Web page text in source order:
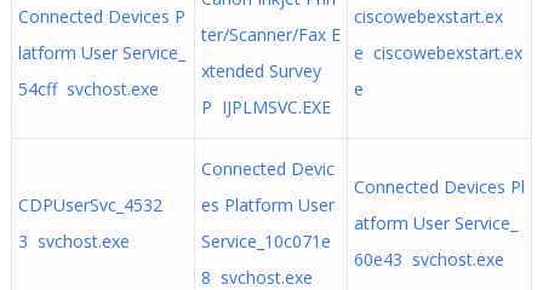
Connected Devices P
latform User Service_
54cff svchost.exe
ter/Scanner/Fax E
xtended Survey
P IJPLMSVC.EXE
ciscowebexstart.ex
e ciscowebexstart.ex
e
CDPUserSvc_4532
3 svchost.exe
Connected Devic
es Platform User
Service_10c071e
8 svchost.exe
Connected Devices Pl
atform User Service_
60e43 svchost.exe